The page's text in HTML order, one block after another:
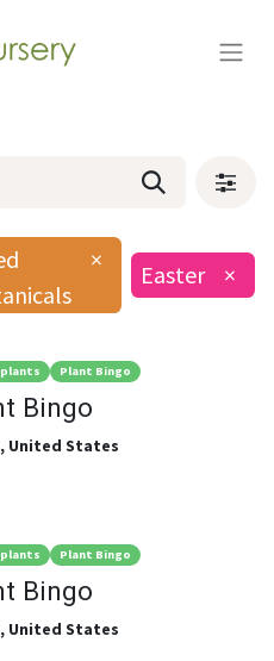
×
Easter ×
Plant Bingo
Bingo
, United States
Plant Bingo
Bingo
, United States